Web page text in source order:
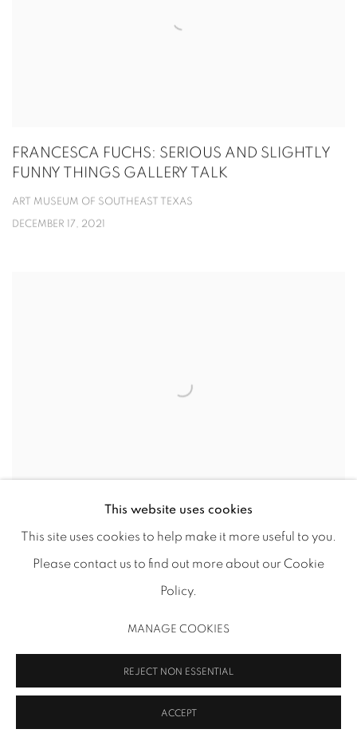
FRANCESCA FUCHS: SERIOUS AND SLIGHTLY
FUNNY THINGS GALLERY TALK
ART MUSEUM OF SOUTHEAST TEXAS
DECEMBER 17, 2021
DRAWINGS
This website uses cookies
This site uses cookies to help make it more useful to you.
Please contact us to find out more about our Cookie
Policy.
MANAGE COOKIES
REJECT NON ESSENTIAL
ACCEPT